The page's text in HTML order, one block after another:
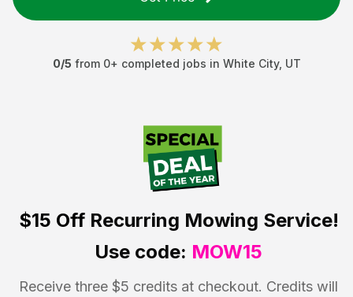
0/5 from 0+ completed jobs in White City, UT
$15 OffRecurring Mowing Service!
Use code: MOW15
Receive three $5 credits at checkout. Credits will